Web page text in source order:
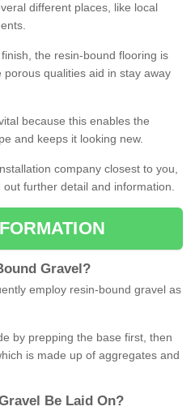
different places, like local
the resin-bound flooring is
qualities aid in stay away
because this enables the
and keeps it looking new.
company closest to you,
further detail and information.
Gravel ?
employ resin-bound gravel as
by prepping the base first, then
is made up of aggregates and
Be Laid On?